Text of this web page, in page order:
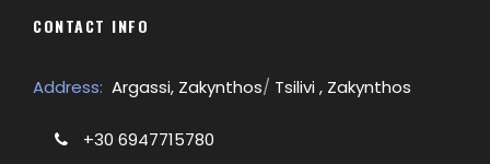
CONTACT INFO
Address: Argassi, Zakynthos/ Tsilivi , Zakynthos
+30 6947715780